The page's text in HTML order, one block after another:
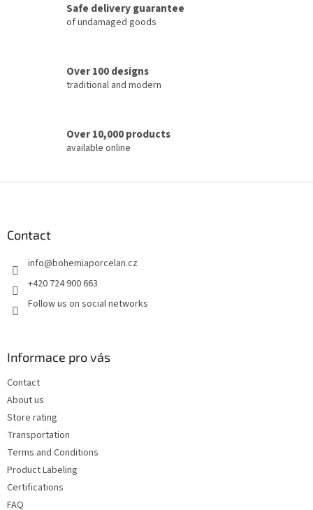
r
o
Safe delivery guarantee
of undamaged goods
Over 100 designs
traditional and modern
Over 10,000 products
available online
Contact
info@bohemiaporcelan.cz
+420 724 900 663
Follow us on social networks
Informace pro vás
Contact
About us
Store rating
Transportation
Terms and Conditions
Product Labeling
Certifications
FAQ